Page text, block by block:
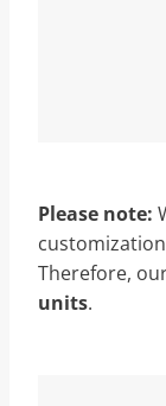
Please note:
Therefore,
units.